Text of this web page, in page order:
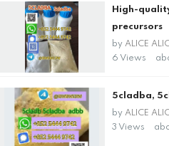
High-
precursors
byALICE
6 Views
5cladba,
byALICE
3 Views